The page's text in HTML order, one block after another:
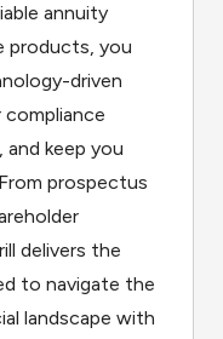
annuity
products, you
driven
keep you
prospectus
delivers the
to navigate the
landscape with